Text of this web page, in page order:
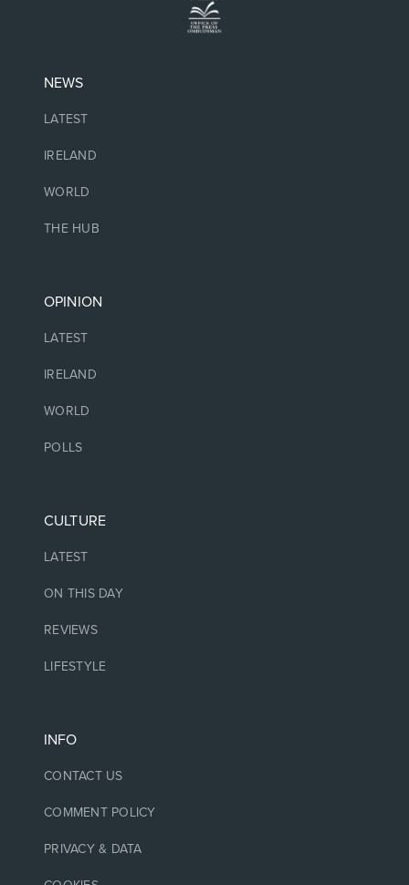
NEWS
LATEST
IRELAND
WORLD
THE HUB
OPINION
LATEST
IRELAND
WORLD
POLLS
CULTURE
LATEST
ON THIS DAY
REVIEWS
LIFESTYLE
INFO
CONTACT US
COMMENT POLICY
PRIVACY & DATA